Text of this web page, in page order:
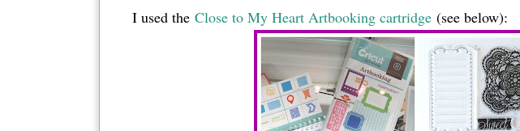
I used the Close to My Heart Artbooking cartridge(see below):